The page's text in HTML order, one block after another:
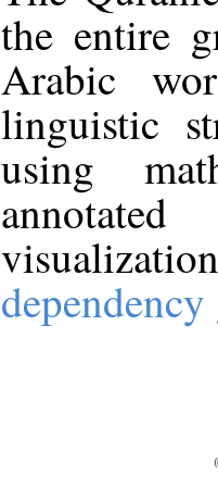
the entire
Arabic
linguistic
using